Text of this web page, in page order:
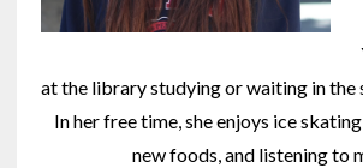
at the library studying or waiting in the
In her free time, she enjoys ice
new foods, and listening to